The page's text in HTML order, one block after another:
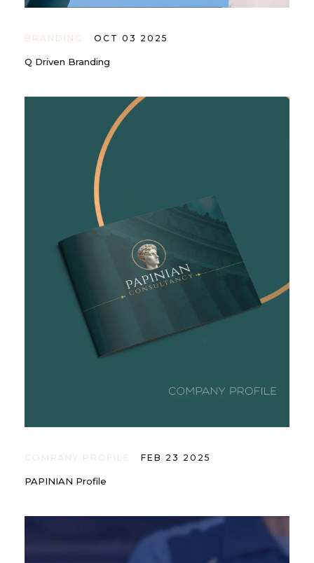
BRANDING OCT 03 2025
Q Driven Branding
COMPANY PROFILE FEB 23 2025
PAPINIAN Profile